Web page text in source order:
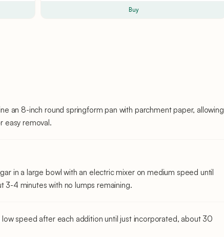
Buy
an 8-inch round springform pan with parchment paper, allowing
easy removal.
in a large bowl with an electric mixer on medium speed until
3-4 minutes with no lumps remaining.
speed after each addition until just incorporated, about 30